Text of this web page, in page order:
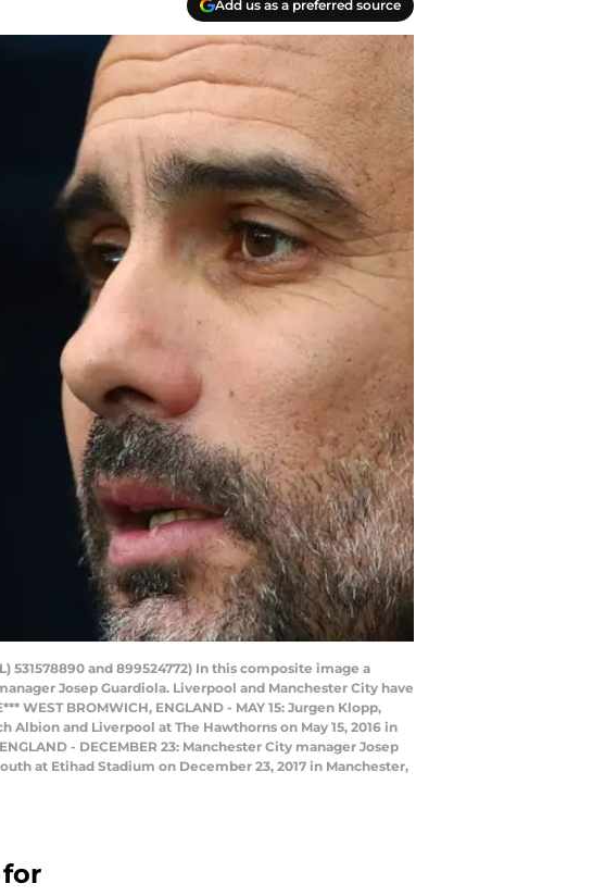
Add us as a preferred source
531578890 and 899524772) In this composite image a
Josep Guardiola. Liverpool and Manchester City have
WEST BROMWICH, ENGLAND - MAY 15: Jurgen Klopp,
and Liverpool at The Hawthorns on May 15, 2016 in
- DECEMBER 23: Manchester City manager Josep
at Etihad Stadium on December 23, 2017 in Manchester,